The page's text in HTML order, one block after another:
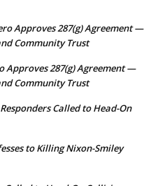
Approves 287(g) Agreement —
Community Trust
Approves 287(g) Agreement —
Community Trust
Called to Head-On
to Killing Nixon-Smiley